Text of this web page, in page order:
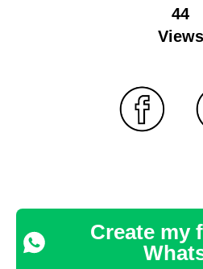
44
Views
Create my